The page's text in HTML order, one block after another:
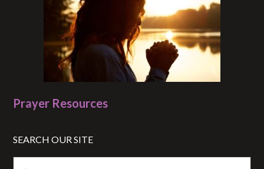
Prayer Resources
SEARCH OUR SITE